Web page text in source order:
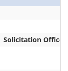
Solicitation Office